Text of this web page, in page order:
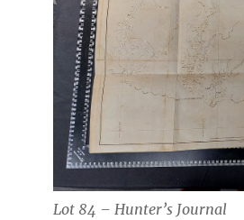
Lot 84 – Hunter’s Journal